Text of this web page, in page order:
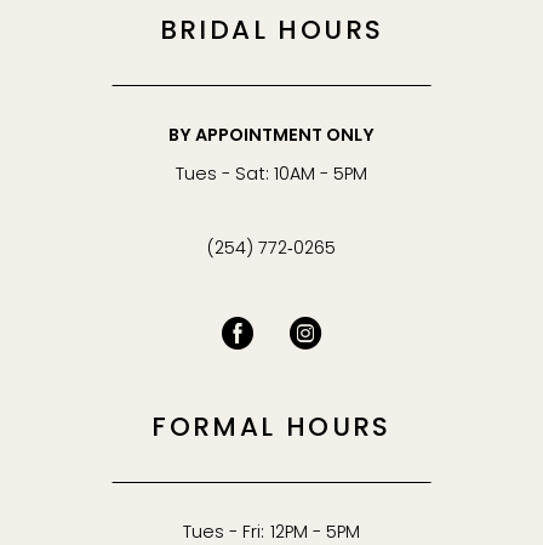
BRIDAL HOURS
BY APPOINTMENT ONLY
Tues - Sat: 10AM - 5PM
(254) 772‑0265
FORMAL HOURS
Tues - Fri: 12PM - 5PM